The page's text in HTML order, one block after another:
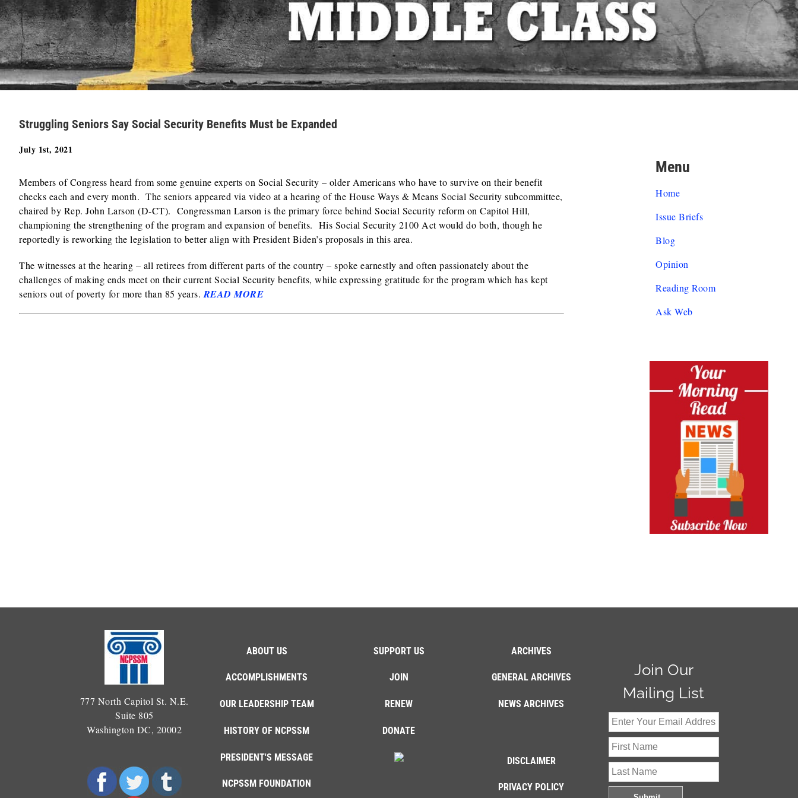
Struggling Seniors Say Social Security Benefits Must be Expanded
July 1st, 2021
Members of Congress heard from some genuine experts on Social Security – older Americans who have to survive on their benefit
checks each and every month. The seniors appeared via video at a hearing of the House Ways & Means Social Security subcommittee,
chaired by Rep. John Larson (D-CT). Congressman Larson is the primary force behind Social Security reform on Capitol Hill,
championing the strengthening of the program and expansion of benefits. His Social Security 2100 Act would do both, though he
reportedly is reworking the legislation to better align with President Biden’s proposals in this area.
The witnesses at the hearing – all retirees from different parts of the country – spoke earnestly and often passionately about the
challenges of making ends meet on their current Social Security benefits, while expressing gratitude for the program which has kept
seniors out of poverty for more than 85 years. READ MORE
Menu
Home
Issue Briefs
Blog
Opinion
Reading Room
Ask Web
777 North Capitol St. N.E.
Suite 805
Washington DC, 20002
ABOUT US
ACCOMPLISHMENTS
OUR LEADERSHIP TEAM
HISTORY OF NCPSSM
PRESIDENT'S MESSAGE
NCPSSM FOUNDATION
SUPPORT US
JOIN
RENEW
DONATE
ARCHIVES
GENERAL ARCHIVES
NEWS ARCHIVES
DISCLAIMER
PRIVACY POLICY
Join Our
Mailing List